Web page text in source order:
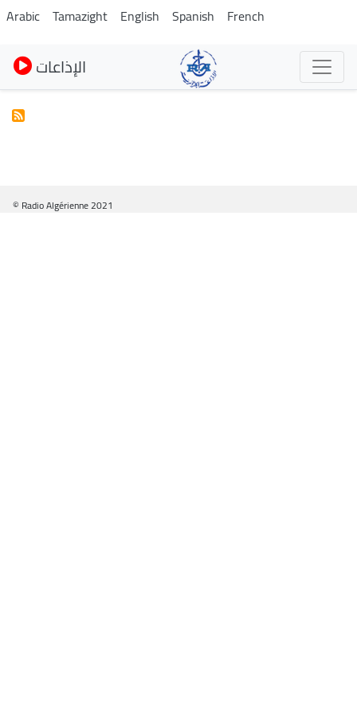
Skip
to
main
content
Arabic Tamazight English Spanish French
الإذاعات
© Radio Algérienne 2021